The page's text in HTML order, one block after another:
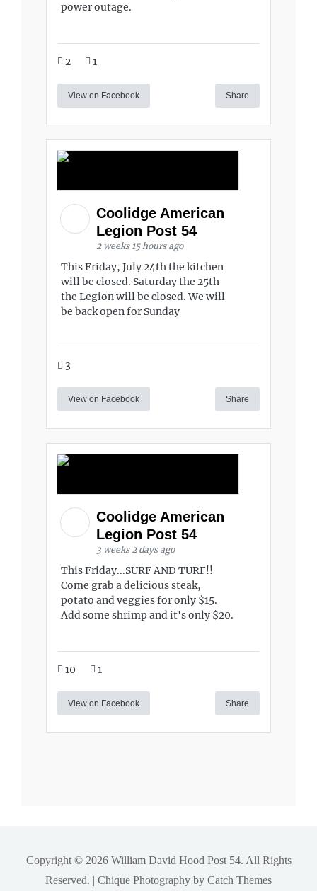
power outage.
2 1
View on Facebook Share
Coolidge American
Legion Post 54
2 weeks 15 hours ago
This Friday, July 24th the kitchen
will be closed. Saturday the 25th
the Legion will be closed. We will
be back open for Sunday
3
View on Facebook Share
Coolidge American
Legion Post 54
3 weeks 2 days ago
This Friday...SURF AND TURF!!
Come grab a delicious steak,
potato and veggies for only $15.
Add some shrimp and it's only $20.
10 1
View on Facebook Share
Copyright © 2026 William David Hood Post 54. All Rights
Reserved. | Chique Photography by Catch Themes